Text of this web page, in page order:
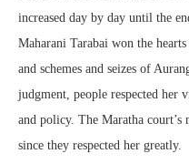
increased day by day until the
Maharani Tarabai won the
and schemes and seizes of
judgment, people respected her
and policy. The Maratha
since they respected her greatly.